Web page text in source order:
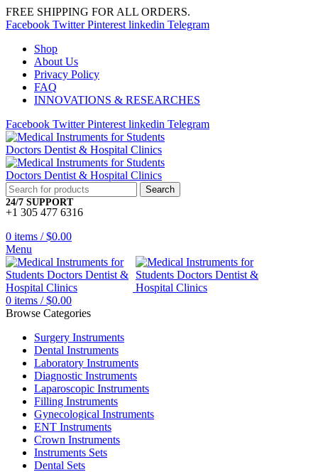
FREE SHIPPING FOR ALL ORDERS.
Facebook Twitter Pinterest linkedin Telegram
Shop
About Us
Privacy Policy
FAQ
INNOVATIONS & RESEARCHES
Facebook Twitter Pinterest linkedin Telegram
Search
24/7 SUPPORT
+1 305 477 6316
0 items / $0.00
Menu
0 items / $0.00
Browse Categories
Surgery Instruments
Dental Instruments
Laboratory Instruments
Diagnostic Instruments
Laparoscopic Instruments
Filling Instruments
Gynecological Instruments
ENT Instruments
Crown Instruments
Instruments Sets
Dental Sets